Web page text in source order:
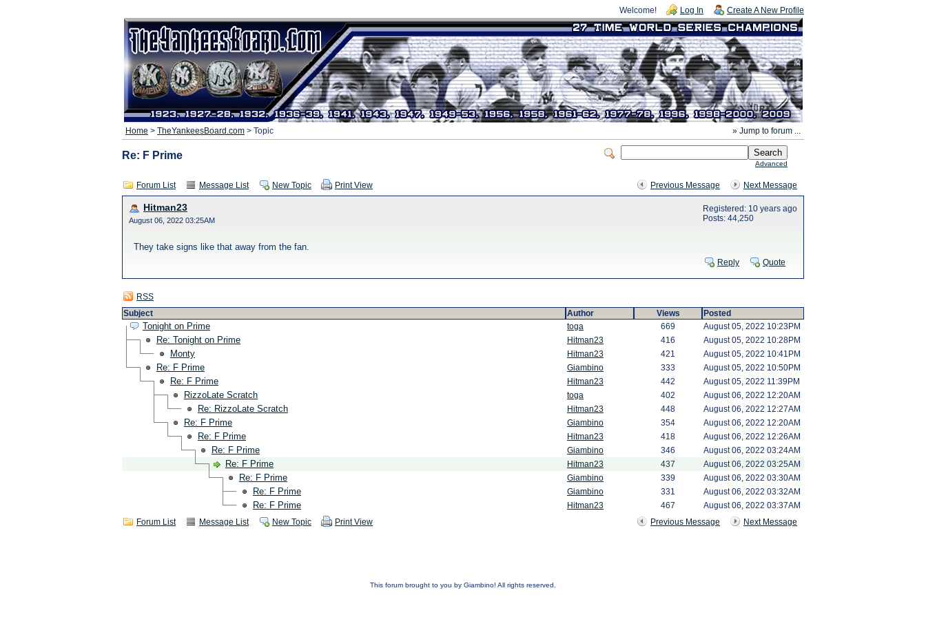
Welcome! Log In Create A New Profile
» Jump to forum ...
Home > TheYankeesBoard.com > Topic
Advanced
Re: F Prime
Previous Message Next Message
Forum List Message List New Topic Print View
Hitman23
August 06, 2022 03:25AM
Registered: 10 years ago
Posts: 44,250
They take signs like that away from the fan.
Reply Quote
RSS
Subject
Author Views Posted
Tonight on Prime toga 669 August 05, 2022 10:23PM
Re: Tonight on Prime Hitman23 416 August 05, 2022 10:28PM
Monty Hitman23 421 August 05, 2022 10:41PM
Re: F Prime Giambino 333 August 05, 2022 10:50PM
Re: F Prime Hitman23 442 August 05, 2022 11:39PM
RizzoLate Scratch toga 402 August 06, 2022 12:20AM
Re: RizzoLate Scratch Hitman23 448 August 06, 2022 12:27AM
Re: F Prime Giambino 354 August 06, 2022 12:20AM
Re: F Prime Hitman23 418 August 06, 2022 12:26AM
Re: F Prime Giambino 346 August 06, 2022 03:24AM
Re: F Prime Hitman23 437 August 06, 2022 03:25AM
Re: F Prime Giambino 339 August 06, 2022 03:30AM
Re: F Prime Giambino 331 August 06, 2022 03:32AM
Re: F Prime Hitman23 467
August 06, 2022 03:37AM
Previous Message
Next Message
Forum List Message List New Topic Print View
This forum brought to you by Giambino! All rights reserved.